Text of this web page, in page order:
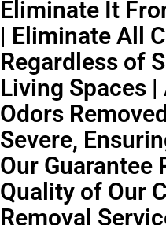
Eliminate It
| Eliminate All
Regardless of
Living Spaces
Odors
Severe,
Our Guarantee
Quality of Our
Removal